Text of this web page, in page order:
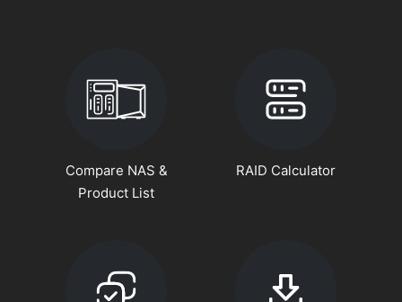
Compare NAS &
Product List
RAID Calculator